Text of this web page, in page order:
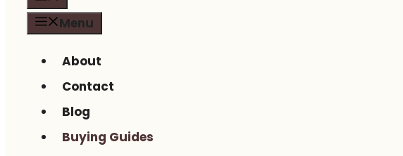
Menu
About
Contact
Blog
Buying Guides